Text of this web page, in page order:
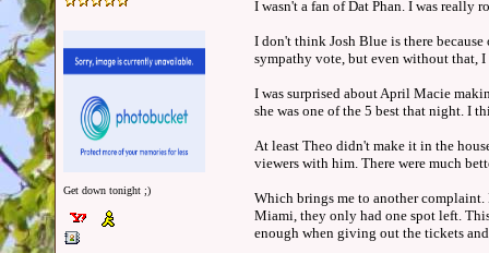
Get down tonight ;)
I wasn't a fan of Dat Phan. I was really
I don't think Josh Blue is there
sympathy vote, but even without that, I
I was surprised about April Macie
she was one of the 5 best that night. I
At least Theo didn't make it in the
viewers with him. There were much
Which brings me to another
Miami, they only had one spot left.
enough when giving out the tickets